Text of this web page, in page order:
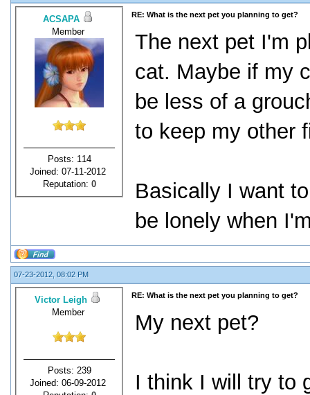
ACSAPA
Member
Posts: 114
Joined: 07-11-2012
Reputation: 0
RE: What is the next pet you planning to get?
The next pet I'm
cat. Maybe if my
be less of a
to keep my other
Basically I want
be lonely when
07-23-2012, 08:02 PM
Victor Leigh
Member
Posts: 239
Joined: 06-09-2012
RE: What is the next pet you planning to get?
My next pet?
I think I will try to